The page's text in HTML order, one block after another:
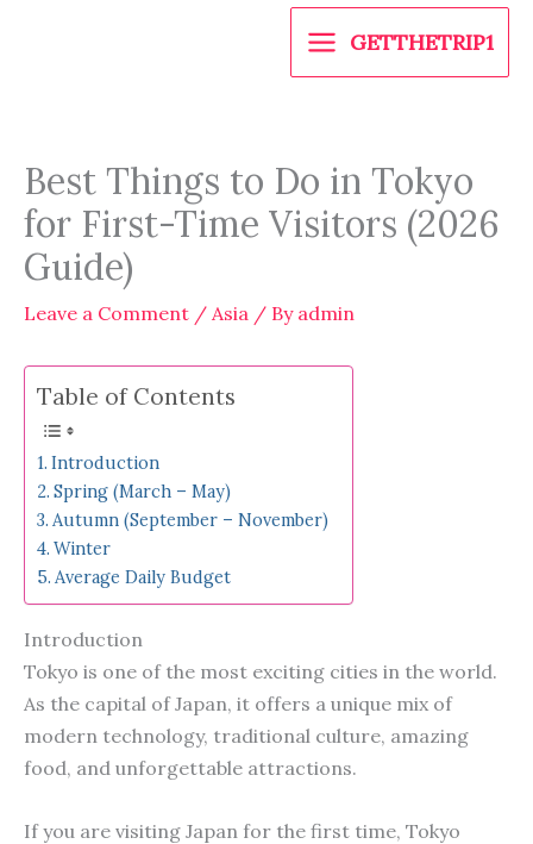
GETTHETRIP1
Best Things to Do in Tokyo
for First-Time Visitors (2026
Guide)
Leave a Comment / Asia / By admin
Table of Contents
Introduction
Spring (March – May)
Autumn (September – November)
Winter
Average Daily Budget
Introduction
Tokyo is one of the most exciting cities in the world.
As the capital of Japan, it offers a unique mix of
modern technology, traditional culture, amazing
food, and unforgettable attractions.
If you are visiting Japan for the first time, Tokyo